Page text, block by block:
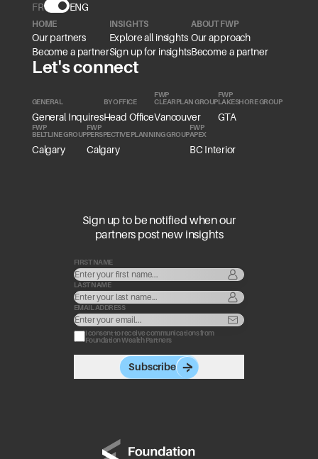
FR Language
ENG
HOME
Our partners
Become a partner
INSIGHTS
Explore all insights
Sign up for insights
ABOUT FWP
Our approach
Become a partner
Let's connect
GENERAL
General Inquires
BY OFFICE
Head Office
FWP
CLEARPLAN GROUP
Vancouver
FWP
LAKESHORE GROUP
GTA
FWP
BELTLINE GROUP
Calgary
FWP
PERSPECTIVE PLANNING GROUP
Calgary
FWP
APEX
BC Interior
Sign up to be notified when our
partners post new insights
FIRST NAME
LAST NAME
EMAIL ADDRESS
I consent to receive communications from
Foundation Wealth Partners
Subscribe
Go to home page